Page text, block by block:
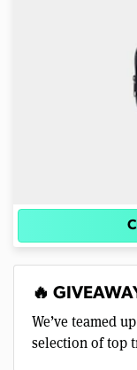
🔥
We’ve teamed
selection of top